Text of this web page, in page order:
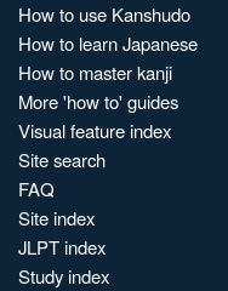
How to use Kanshudo
How to learn Japanese
How to master kanji
More 'how to' guides
Visual feature index
Site search
FAQ
Site index
JLPT index
Study index